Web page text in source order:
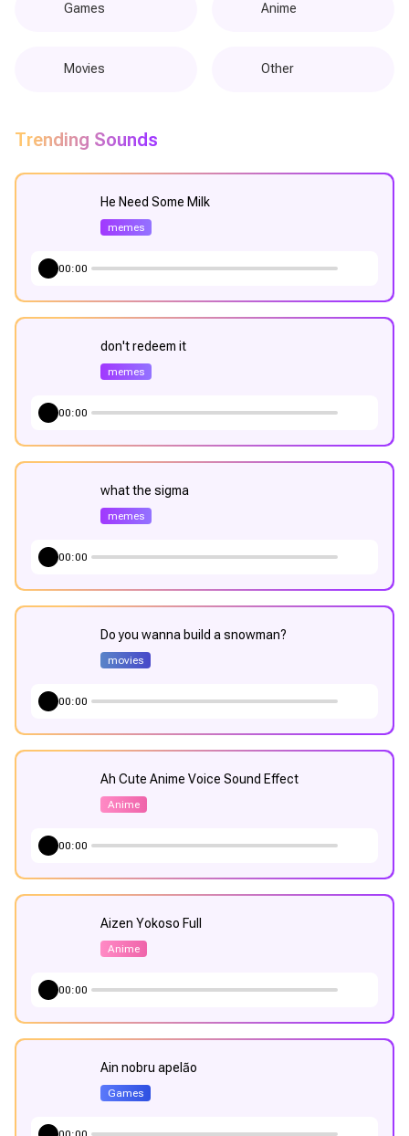
Games Anime
Movies Other
Trending Sounds
He Need Some Milk
memes
00:00
don't redeem it
memes
00:00
what the sigma
memes
00:00
Do you wanna build a snowman?
movies
00:00
Ah Cute Anime Voice Sound Effect
Anime
00:00
Aizen Yokoso Full
Anime
00:00
Ain nobru apelão
Games